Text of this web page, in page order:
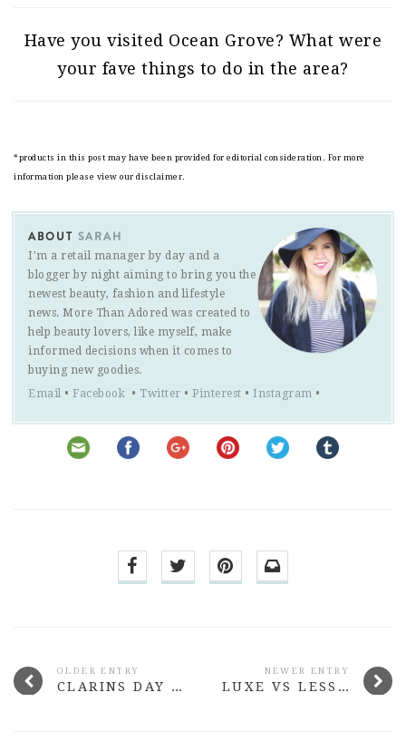
Have you visited Ocean Grove? What were
your fave things to do in the area?
*products in this post may have been provided for editorial consideration. For more
information please view our disclaimer.
ABOUT SARAH
I'm a retail manager by day and a
blogger by night aiming to bring you the
newest beauty, fashion and lifestyle
news. More Than Adored was created to
help beauty lovers, like myself, make
informed decisions when it comes to
buying new goodies.
Email • Facebook • Twitter • Pinterest • Instagram •
OLDER ENTRY
CLARINS DAY & NIGHT AUTUMN COLLECTION REVIEW
NEWER ENTRY
LUXE VS LESS: TEXTURISING SPRAYS